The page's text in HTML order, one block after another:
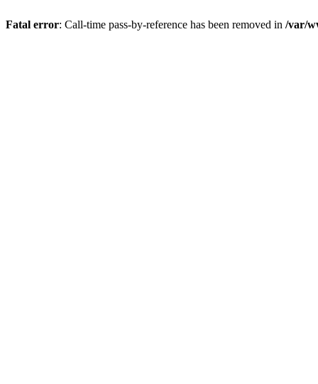
Fatal error: Call-time pass-by-reference has been removed in /var/